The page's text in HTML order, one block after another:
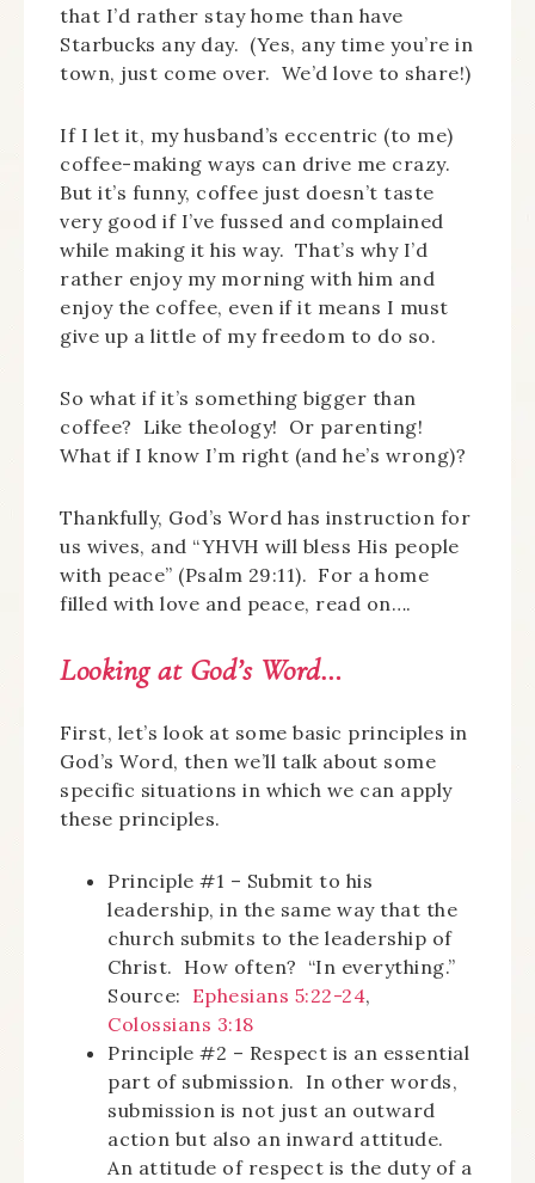
that I’d rather stay home than have
Starbucks any day. (Yes, any time you’re in
town, just come over. We’d love to share!)
If I let it, my husband’s eccentric (to me)
coffee-making ways can drive me crazy.
But it’s funny, coffee just doesn’t taste
very good if I’ve fussed and complained
while making it his way. That’s why I’d
rather enjoy my morning with him and
enjoy the coffee, even if it means I must
give up a little of my freedom to do so.
So what if it’s something bigger than
coffee? Like theology! Or parenting!
What if I know I’m right (and he’s wrong)?
Thankfully, God’s Word has instruction for
us wives, and “YHVH will bless His people
with peace” (Psalm 29:11). For a home
filled with love and peace, read on….
Looking at God’s Word…
First, let’s look at some basic principles in
God’s Word, then we’ll talk about some
specific situations in which we can apply
these principles.
Principle #1 – Submit to his
leadership, in the same way that the
church submits to the leadership of
Christ. How often? “In everything.”
Source: Ephesians 5:22-24,
Colossians 3:18
Principle #2 – Respect is an essential
part of submission. In other words,
submission is not just an outward
action but also an inward attitude.
An attitude of respect is the duty of a